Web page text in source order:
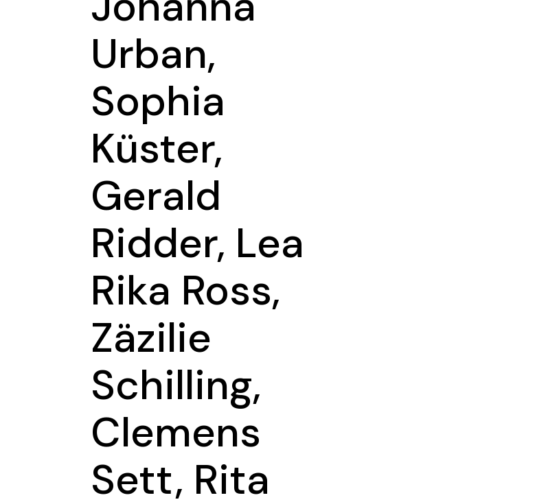
Urban,
Sophia
Küster,
Gerald
Ridder, Lea
Rika Ross,
Zäzilie
Schilling,
Clemens
Sett, Rita